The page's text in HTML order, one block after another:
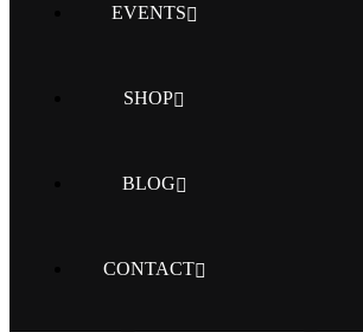
EVENTS
SHOP
BLOG
CONTACT